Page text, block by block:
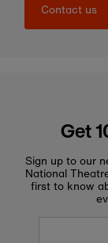
Contact us
Get
Sign up to our
National
first to know
Enter